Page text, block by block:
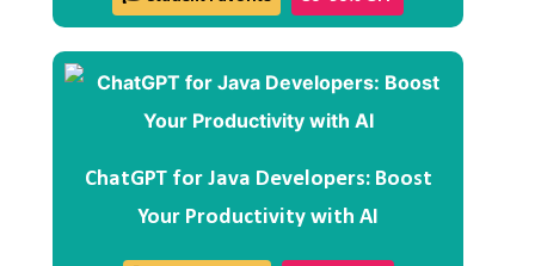
ChatGPT for Java Developers: Boost
Your Productivity with AI